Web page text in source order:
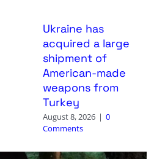
Ukraine has
acquired a large
shipment of
American-made
weapons from
Turkey
August 8, 2026 | 0
Comments